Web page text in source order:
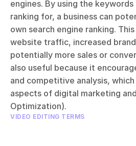
engines. By using the
ranking for, a business can
own search engine ranking.
website traffic, increased
potentially more sales or
also useful because it
and competitive analysis,
aspects of digital marketing
Optimization).
VIDEO EDITING TERMS